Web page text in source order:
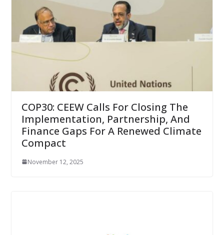
COP30: CEEW Calls For Closing The
Implementation, Partnership, And
Finance Gaps For A Renewed Climate
Compact
November 12, 2025